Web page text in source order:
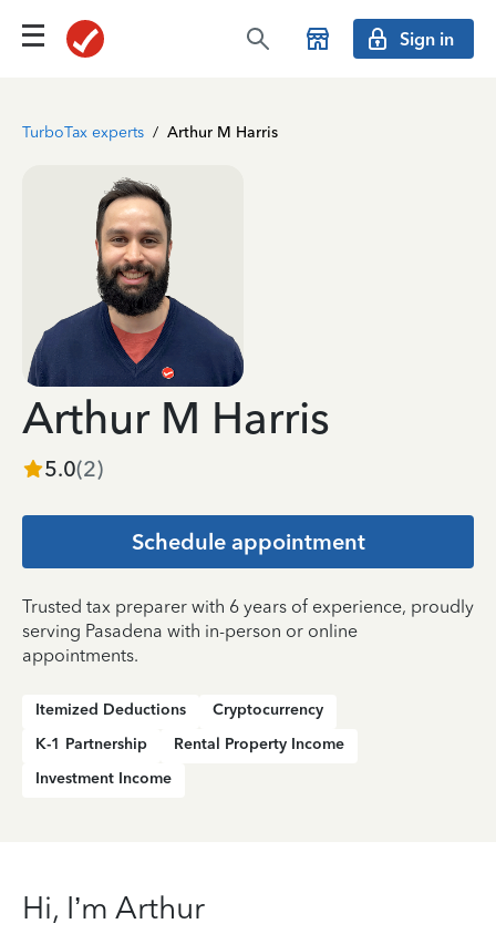
Sign in
TurboTax experts / Arthur M Harris
Arthur M Harris
5.0(2)
Schedule appointment
Trusted tax preparer with 6 years of experience, proudly
serving Pasadena with in-person or online
appointments.
Itemized Deductions
Cryptocurrency
K-1 Partnership
Rental Property Income
Investment Income
Hi, I’m Arthur